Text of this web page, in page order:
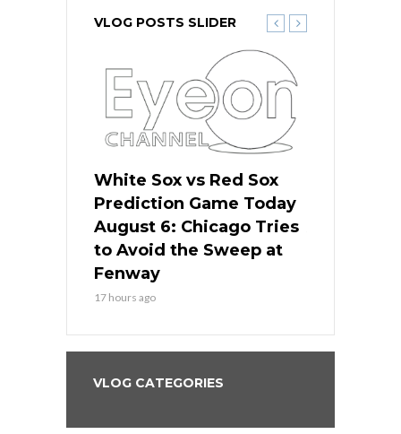
VLOG POSTS SLIDER
White Sox vs Red Sox
Prediction Game Today
August 6: Chicago Tries
to Avoid the Sweep at
Fenway
17 hours ago
VLOG CATEGORIES